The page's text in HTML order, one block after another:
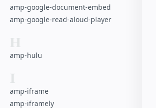
amp-google-document-embed
amp-google-read-aloud-player
H
amp-hulu
I
amp-iframe
amp-iframely